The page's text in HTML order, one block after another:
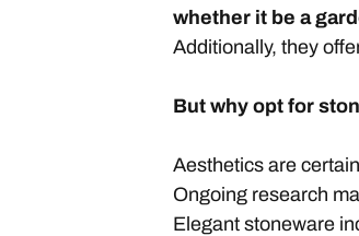
whether it be a
Additionally, they
But why opt for
Aesthetics are
Ongoing research
Elegant stoneware